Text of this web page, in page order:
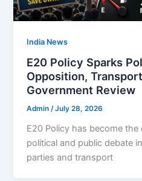
India News
E20 Policy Sparks
Opposition,
Government Review
Admin/July 28, 2026
E20 Policy has become
political and public debate
parties and transport